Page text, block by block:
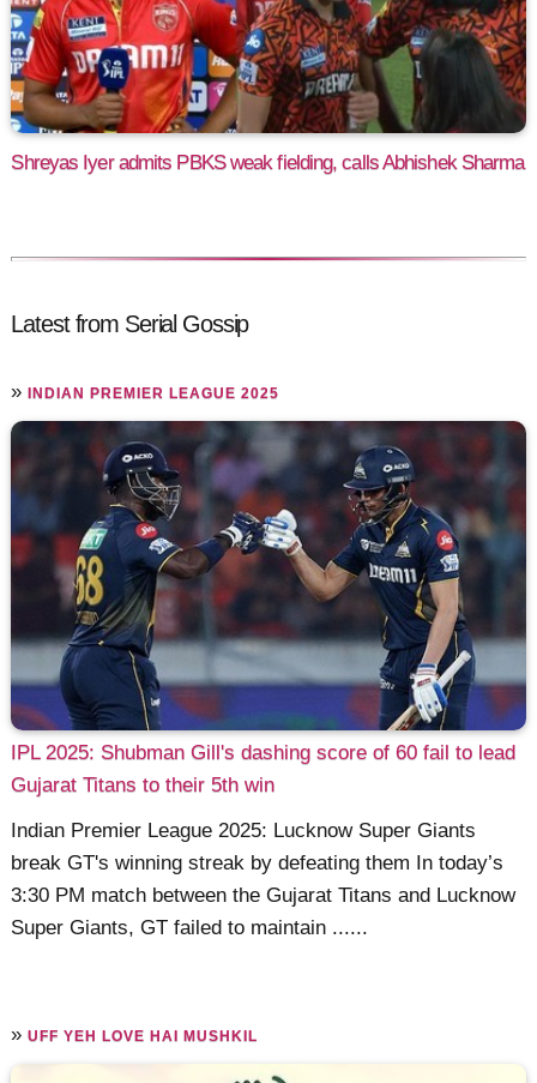
Shreyas Iyer admits PBKS weak fielding, calls Abhishek Sharma
Latest from Serial Gossip
» INDIAN PREMIER LEAGUE 2025
IPL 2025: Shubman Gill's dashing score of 60 fail to lead
Gujarat Titans to their 5th win
Indian Premier League 2025: Lucknow Super Giants
break GT's winning streak by defeating them In today’s
3:30 PM match between the Gujarat Titans and Lucknow
Super Giants, GT failed to maintain ......
»UFF YEH LOVE HAI MUSHKIL